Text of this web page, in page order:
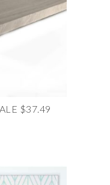
$37.49